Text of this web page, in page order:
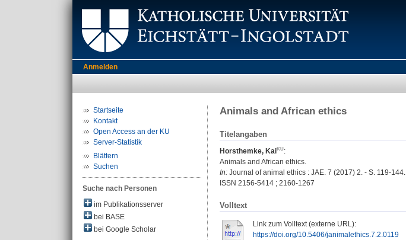
Anmelden
Startseite
Kontakt
Open Access an der KU
Server-Statistik
Blättern
Suchen
Suche nach Personen
im Publikationsserver
bei BASE
bei Google Scholar
Animals and African ethics
Titelangaben
Horsthemke, Kai
:
Animals and African ethics.
In: Journal of animal ethics : JAE. 7 (2017) 2. - S. 119-144.
ISSN 2156-5414 ; 2160-1267
Volltext
Link zum Volltext (externe URL):
https://doi.org/10.5406/janimalethics.7.2.0119